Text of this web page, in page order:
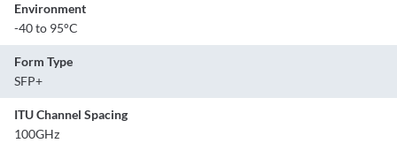
Environment
-40 to 95°C
Form Type
SFP+
ITU Channel Spacing
100GHz